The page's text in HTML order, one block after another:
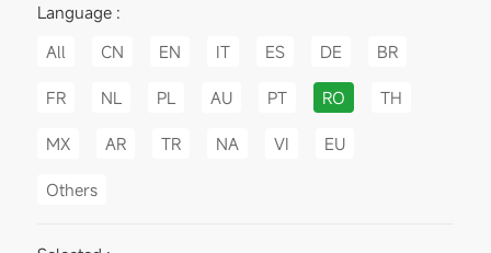
Language :
All
CN EN IT ES DE BR
FR NL PL AU PT RO TH
MX AR TR NA VI EU
Others